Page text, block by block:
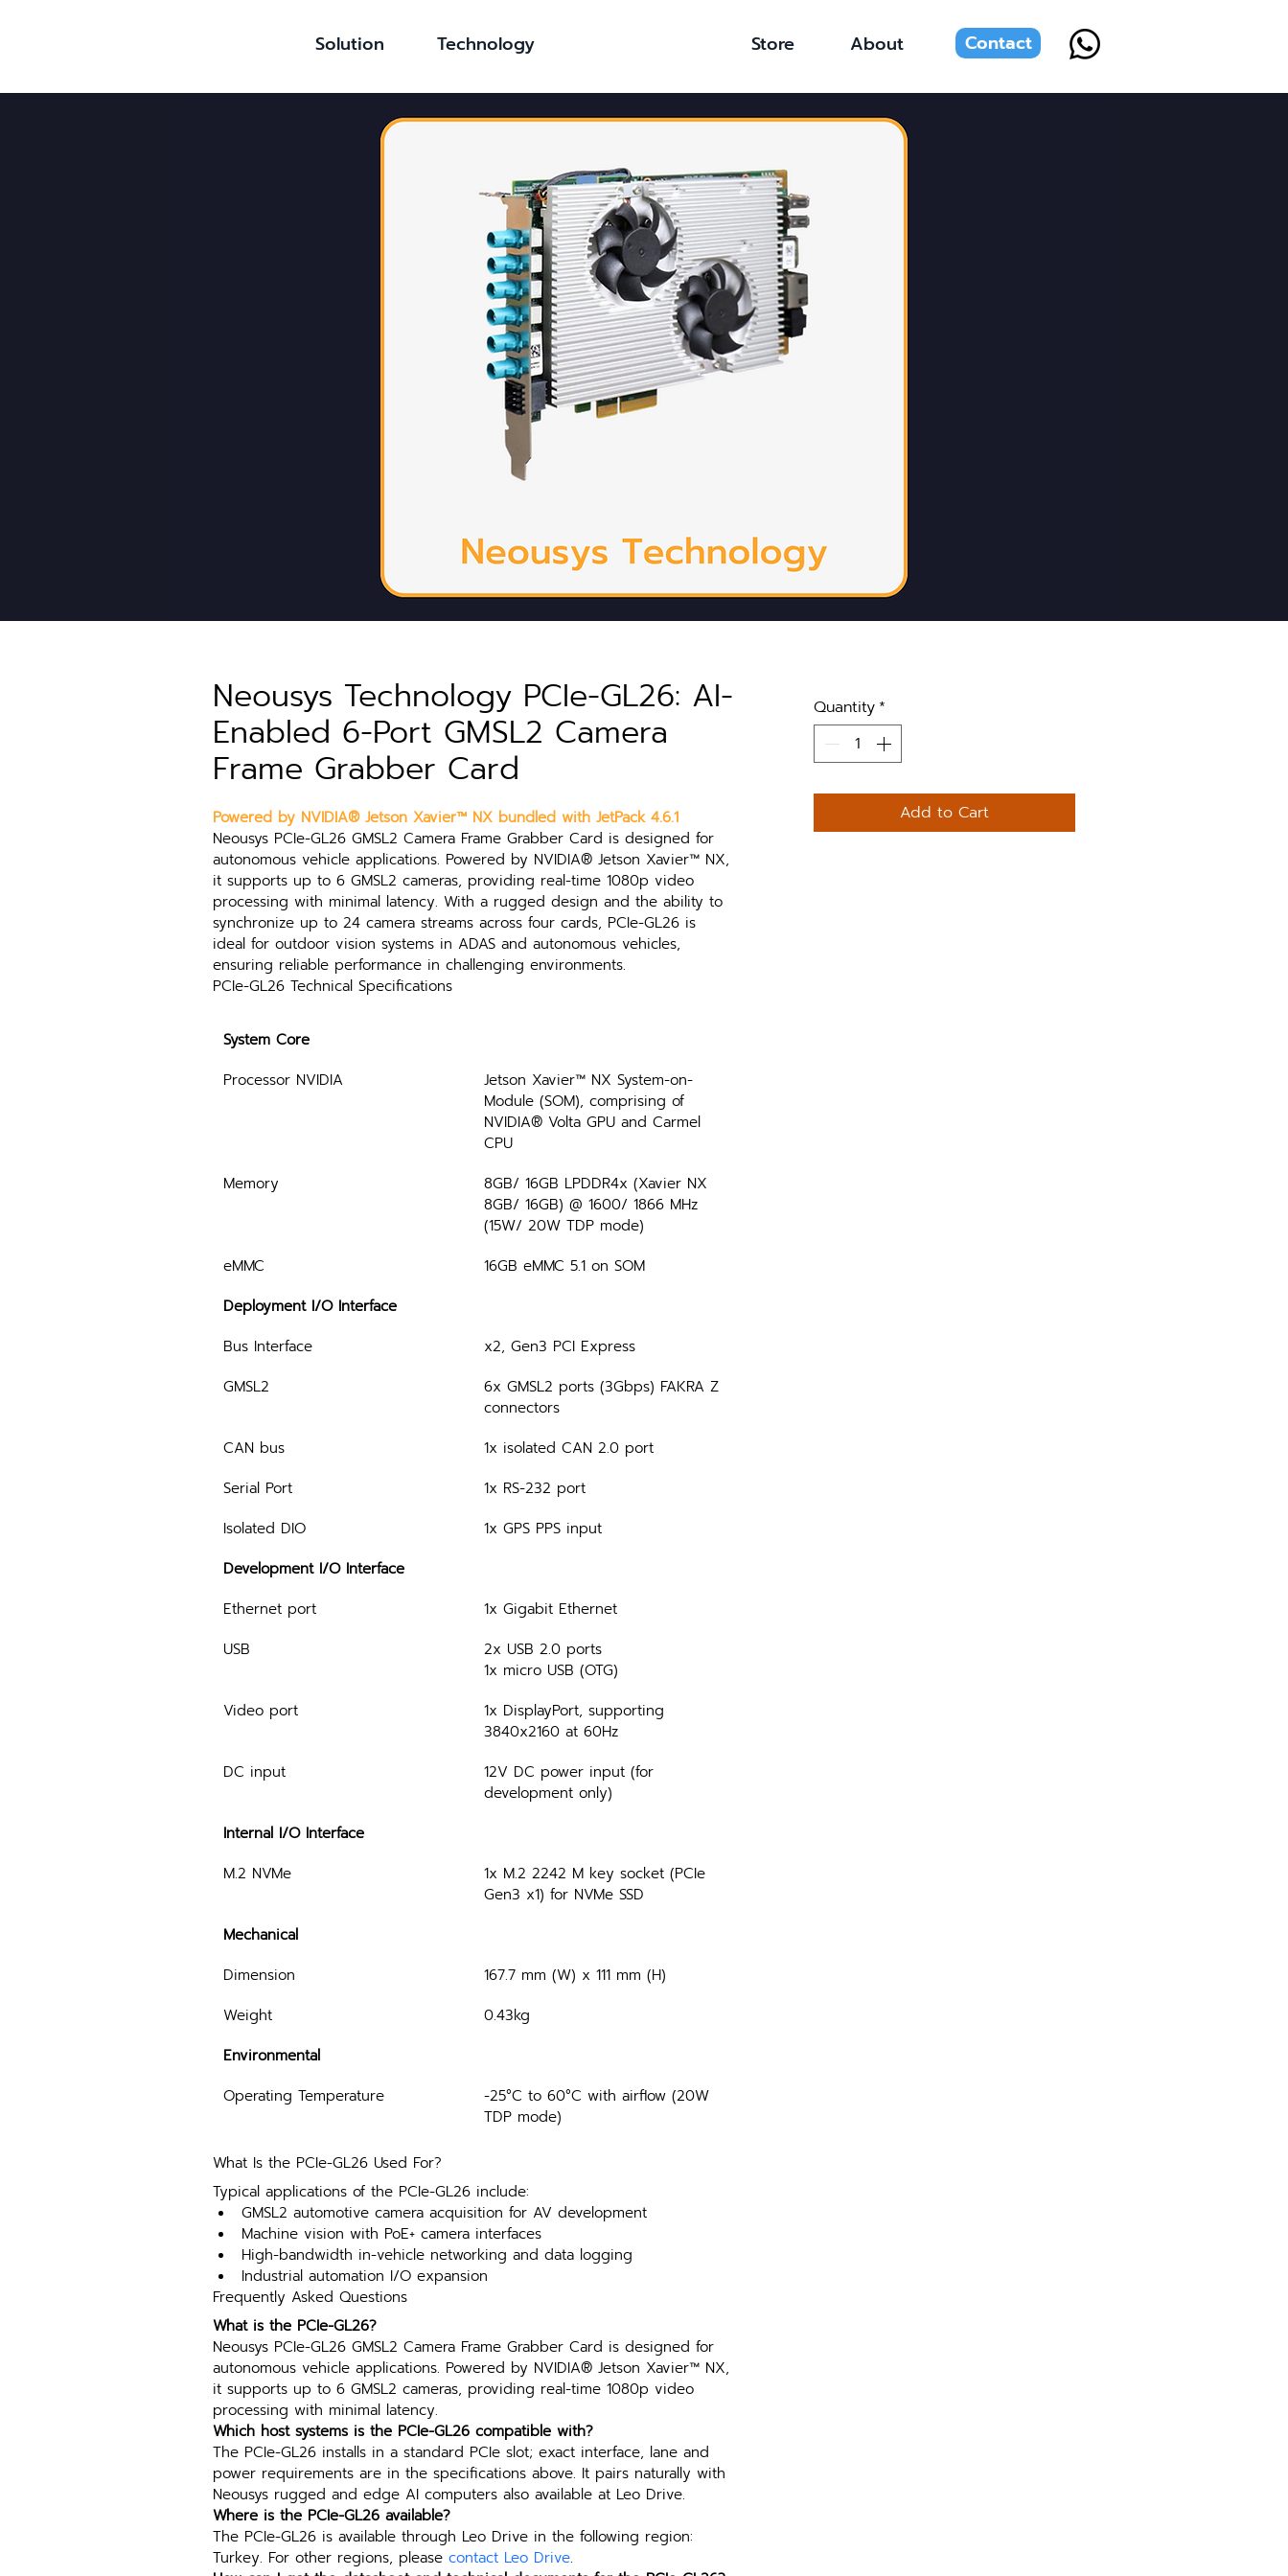
Solution Technology Store About Contact
Neousys Technology PCIe-GL26: AI-
Enabled 6-Port GMSL2 Camera
Frame Grabber Card
Powered by NVIDIA® Jetson Xavier™ NX bundled with JetPack 4.6.1
Neousys PCIe-GL26 GMSL2 Camera Frame Grabber Card is designed for
autonomous vehicle applications. Powered by NVIDIA® Jetson Xavier™ NX,
it supports up to 6 GMSL2 cameras, providing real-time 1080p video
processing with minimal latency. With a rugged design and the ability to
synchronize up to 24 camera streams across four cards, PCIe-GL26 is
ideal for outdoor vision systems in ADAS and autonomous vehicles,
ensuring reliable performance in challenging environments.
PCIe-GL26 Technical Specifications
System Core
Processor NVIDIA
Jetson Xavier™ NX System-on-
Module (SOM), comprising of
NVIDIA® Volta GPU and Carmel
CPU
Memory
8GB/ 16GB LPDDR4x (Xavier NX
8GB/ 16GB) @ 1600/ 1866 MHz
(15W/ 20W TDP mode)
eMMC
16GB eMMC 5.1 on SOM
Deployment I/O Interface
Bus Interface
x2, Gen3 PCI Express
GMSL2
6x GMSL2 ports (3Gbps) FAKRA Z
connectors
CAN bus
1x isolated CAN 2.0 port
Serial Port
1x RS-232 port
Isolated DIO
1x GPS PPS input
Development I/O Interface
Ethernet port
1x Gigabit Ethernet
USB
2x USB 2.0 ports
1x micro USB (OTG)
Video port
1x DisplayPort, supporting
3840x2160 at 60Hz
DC input
12V DC power input (for
development only)
Internal I/O Interface
M.2 NVMe
1x M.2 2242 M key socket (PCIe
Gen3 x1) for NVMe SSD
Mechanical
Dimension
167.7 mm (W) x 111 mm (H)
Weight
0.43kg
Environmental
Operating Temperature
-25°C to 60°C with airflow (20W
TDP mode)
What Is the PCIe-GL26 Used For?
Typical applications of the PCIe-GL26 include:
GMSL2 automotive camera acquisition for AV development
Machine vision with PoE+ camera interfaces
High-bandwidth in-vehicle networking and data logging
Industrial automation I/O expansion
Frequently Asked Questions
What is the PCIe-GL26?
Neousys PCIe-GL26 GMSL2 Camera Frame Grabber Card is designed for
autonomous vehicle applications. Powered by NVIDIA® Jetson Xavier™ NX,
it supports up to 6 GMSL2 cameras, providing real-time 1080p video
processing with minimal latency.
Which host systems is the PCIe-GL26 compatible with?
The PCIe-GL26 installs in a standard PCIe slot; exact interface, lane and
power requirements are in the specifications above. It pairs naturally with
Neousys rugged and edge AI computers also available at Leo Drive.
Where is the PCIe-GL26 available?
The PCIe-GL26 is available through Leo Drive in the following region:
Turkey. For other regions, please contact Leo Drive.
Quantity *
Add to Cart